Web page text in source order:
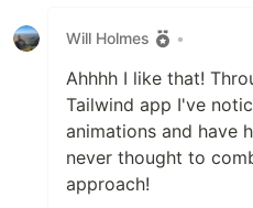
Will Holmes
•
Ahhhh I like that!
Tailwind app I've
animations and have
never thought to
approach!